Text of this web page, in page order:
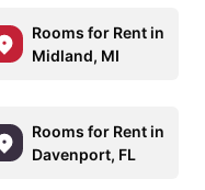
Rooms for Rent in
Midland, MI
Rooms for Rent in
Davenport, FL